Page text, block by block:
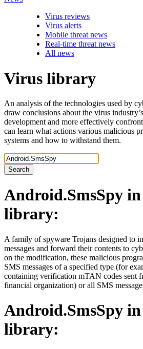
Virus reviews
Virus alerts
Mobile threat news
Real-time threat news
All news
Virus library
An analysis of the technologies used by
draw conclusions about the virus
development and more effectively
can learn what actions various malicious
systems and how to withstand them.
Search
Android.SmsSpy
library:
A family of spyware Trojans designed to
messages and forward their contents to
on the modification, these malicious
SMS messages of a specified type (for
containing verification mTAN codes sent
financial organization) or all SMS
Android.SmsSpy
library: